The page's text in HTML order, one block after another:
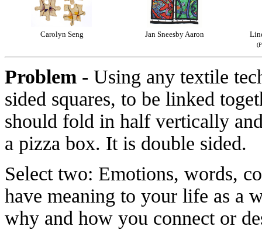
Carolyn Seng Jan Sneesby Aaron
Problem - Using any textile
sided squares, to be linked
should fold in half vertically
a pizza box. It is double sided.
Select two: Emotions, words,
have meaning to your life as a
why and how you connect or